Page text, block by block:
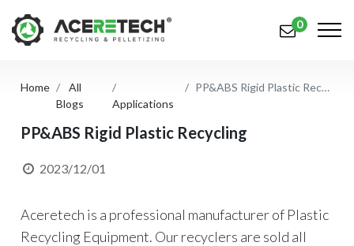
Products
Applications
Solutions
About Us
0
Home
All
Blogs
Applications
PP&ABS Rigid Plastic Recycling
PP&ABS Rigid Plastic Recycling
2023/12/01
Aceretech is a professional manufacturer of Plastic
Recycling Equipment. Our recyclers are sold all